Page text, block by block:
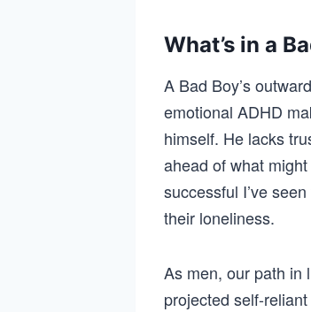
What’s in a
A Bad Boy’s
emotional ADHD
himself. He lacks
ahead of what
successful I’ve
their loneliness.
As men, our path in
projected self-